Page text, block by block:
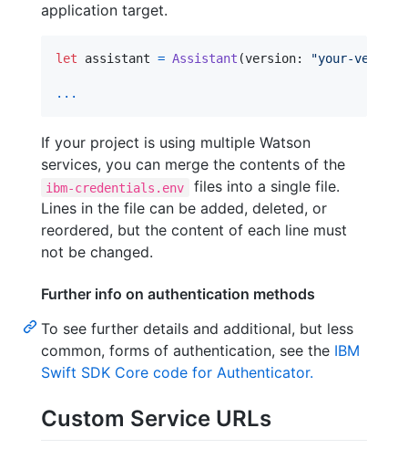
application target.
let assistant = Assistant (version: "your-version
...
If your project is using multiple Watson
services, you can merge the contents of the
ibm-credentials.env
files into a single file.
Lines in the file can be added, deleted, or
reordered, but the content of each line must
not be changed.
Further info on authentication methods
To see further details and additional, but less
common, forms of authentication, see the IBM
Swift SDK Core code for Authenticator.
Custom Service URLs